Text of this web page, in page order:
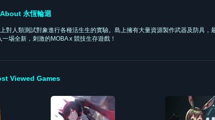
About 永恆輪迴
人類測試對象進行各種活生生的實驗。島上擁有大量資源製作武器及防具，
埸全新，刺激的MOBA x 競技生存遊戲！
Viewed Games